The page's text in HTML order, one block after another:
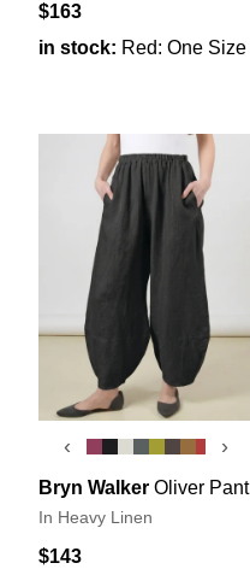
$163
in stock: Red: One Size
‹ ›
Bryn Walker Oliver Pant
In Heavy Linen
$143